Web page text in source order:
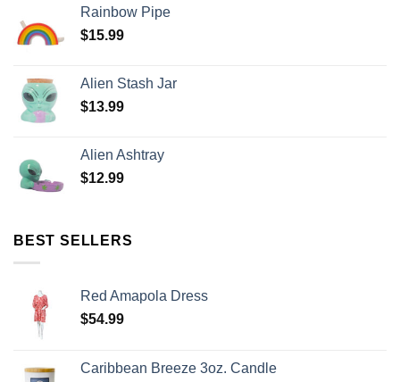
Rainbow Pipe
$15.99
Alien Stash Jar
$13.99
Alien Ashtray
$12.99
BEST SELLERS
Red Amapola Dress
$54.99
Caribbean Breeze 3oz. Candle